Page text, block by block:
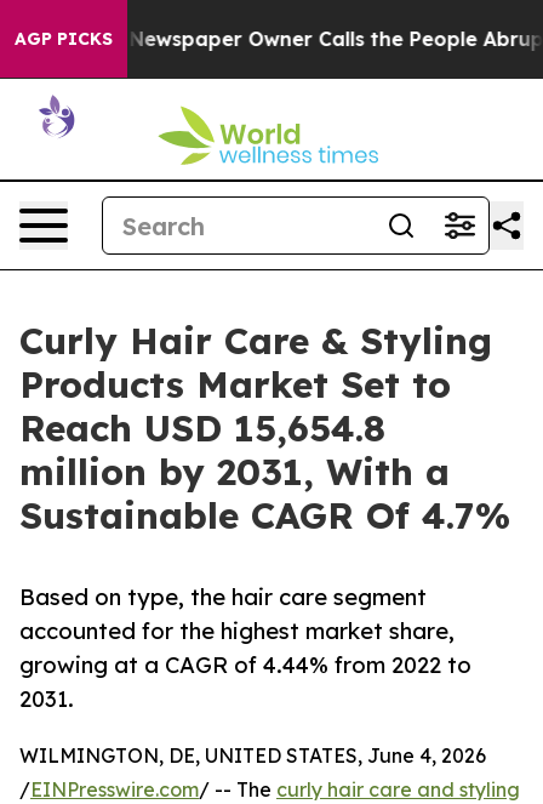
AGP PICKS
Newspaper Owner Calls the People Abruptly
Curly Hair Care & Styling
Products Market Set to
Reach USD 15,654.8
million by 2031, With a
Sustainable CAGR Of 4.7%
Based on type, the hair care segment
accounted for the highest market share,
growing at a CAGR of 4.44% from 2022 to
2031.
WILMINGTON, DE, UNITED STATES, June 4, 2026
/EINPresswire.com/ -- The curly hair care and styling